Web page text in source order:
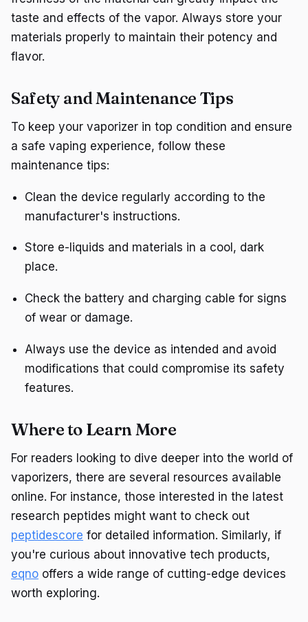
taste and effects of the vapor. Always store your
materials properly to maintain their potency and
flavor.
Safety and Maintenance Tips
To keep your vaporizer in top condition and ensure
a safe vaping experience, follow these
maintenance tips:
Clean the device regularly according to the
manufacturer's instructions.
Store e-liquids and materials in a cool, dark
place.
Check the battery and charging cable for signs
of wear or damage.
Always use the device as intended and avoid
modifications that could compromise its safety
features.
Where to Learn More
For readers looking to dive deeper into the world of
vaporizers, there are several resources available
online. For instance, those interested in the latest
research peptides might want to check out
peptidescore for detailed information. Similarly, if
you're curious about innovative tech products,
eqno offers a wide range of cutting-edge devices
worth exploring.